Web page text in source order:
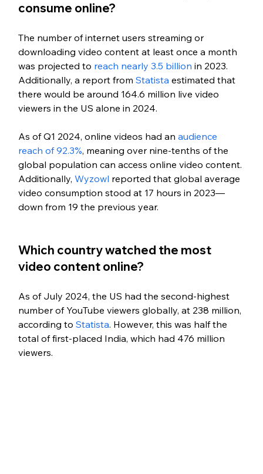
consume online?
The number of internet users streaming or
downloading video content at least once a month
was projected to reach nearly 3.5 billion in 2023.
Additionally, a report from Statista estimated that
there would be around 164.6 million live video
viewers in the US alone in 2024.
As of Q1 2024, online videos had an audience
reach of 92.3%, meaning over nine-tenths of the
global population can access online video content.
Additionally, Wyzowl reported that global average
video consumption stood at 17 hours in 2023—
down from 19 the previous year.
Which country watched the most
video content online?
As of July 2024, the US had the second-highest
number of YouTube viewers globally, at 238 million,
according to Statista. However, this was half the
total of first-placed India, which had 476 million
viewers.